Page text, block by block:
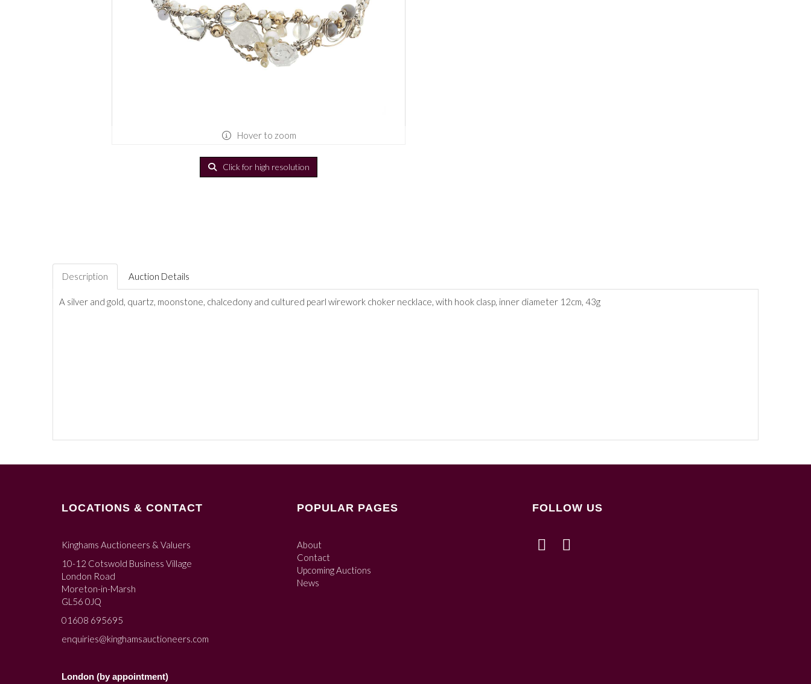
Hover to zoom
Click for high resolution
Description Auction Details
A silver and gold, quartz, moonstone, chalcedony and cultured pearl wirework choker necklace, with hook clasp, inner diameter 12cm, 43g
LOCATIONS & CONTACT
Kinghams Auctioneers & Valuers
10-12 Cotswold Business Village
London Road
Moreton-in-Marsh
GL56 0JQ
01608 695695
enquiries@kinghamsauctioneers.com
London (by appointment)
POPULAR PAGES
About
Contact
Upcoming Auctions
News
FOLLOW US